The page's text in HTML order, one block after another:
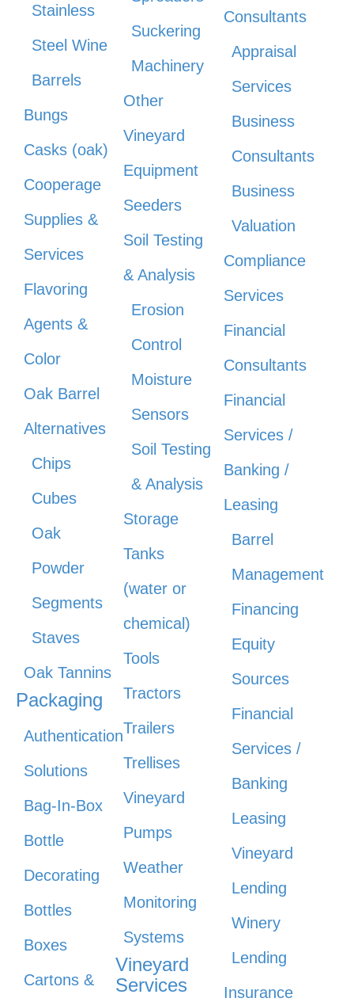
Stainless
Steel Wine
Barrels
Bungs
Casks (oak)
Cooperage
Supplies &
Services
Flavoring
Agents &
Color
Oak Barrel
Alternatives
Chips
Cubes
Oak
Powder
Segments
Staves
Oak Tannins
Packaging
Authentication
Solutions
Bag-In-Box
Bottle
Decorating
Bottles
Boxes
Cartons &
Suckering
Machinery
Other
Vineyard
Equipment
Seeders
Soil Testing
& Analysis
Erosion
Control
Moisture
Sensors
Soil Testing
& Analysis
Storage
Tanks
(water or
chemical)
Tools
Tractors
Trailers
Trellises
Vineyard
Pumps
Weather
Monitoring
Systems
Vineyard
Services
Consultants
Appraisal
Services
Business
Consultants
Business
Valuation
Compliance
Services
Financial
Consultants
Financial
Services /
Banking /
Leasing
Barrel
Management
Financing
Equity
Sources
Financial
Services /
Banking
Leasing
Vineyard
Lending
Winery
Lending
Insurance